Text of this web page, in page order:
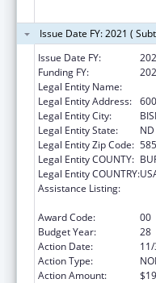
Issue Date FY: 2021 (
Issue Date FY:
Funding FY:
Legal Entity Name:
Legal Entity Address:
Legal Entity City:
Legal Entity State:
ND
Legal Entity Zip Code:
Legal Entity COUNTY:
Legal Entity COUNTRY:
Assistance Listing:
Award Code:
00
Budget Year:
28
Action Date:
Action Type:
Action Amount: